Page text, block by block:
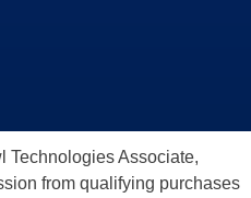
Technologies Associate,
from qualifying purchases